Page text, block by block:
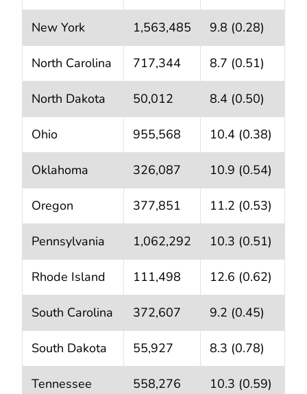
New York 1,563,485 9.8 (0.28)
North Carolina 717,344 8.7 (0.51)
North Dakota 50,012 8.4 (0.50)
Ohio 955,568 10.4 (0.38)
Oklahoma 326,087 10.9 (0.54)
Oregon 377,851 11.2 (0.53)
Pennsylvania 1,062,292 10.3 (0.51)
Rhode Island 111,498 12.6 (0.62)
South Carolina 372,607 9.2 (0.45)
South Dakota 55,927 8.3 (0.78)
Tennessee 558,276 10.3 (0.59)